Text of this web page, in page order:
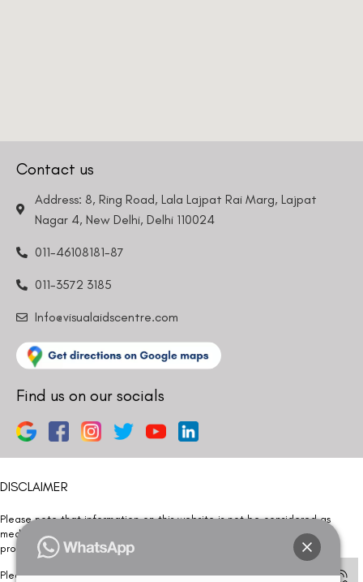
Contact us
Address: 8, Ring Road, Lala Lajpat Rai Marg, Lajpat
Nagar 4, New Delhi, Delhi 110024
011-46108181-87
011-3572 3185
Info@visualaidscentre.com
Find us on our socials
DISCLAIMER
Please note that information on this website is not be considered as
medical advice. Kindly consult our specialists to determine which
procedure/treatment is best suited for your eyes.
Please note that we DO NOT ask or request for ANY online payment prior